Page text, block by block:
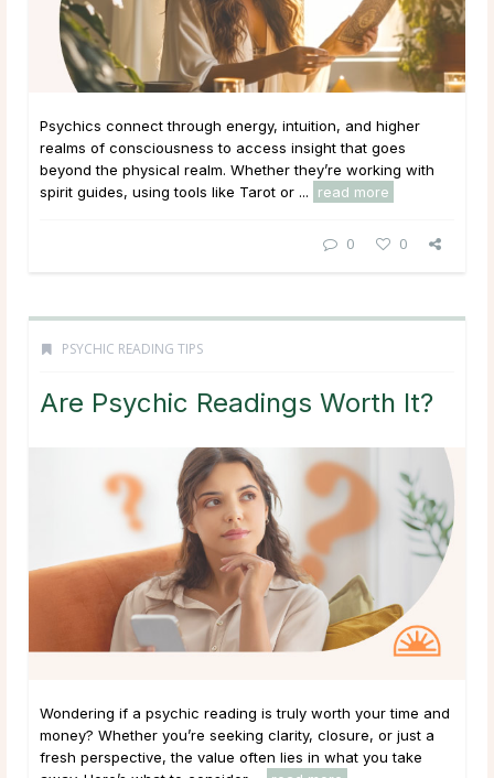
Psychics connect through energy, intuition, and higher
realms of consciousness to access insight that goes
beyond the physical realm. Whether they’re working with
spirit guides, using tools like Tarot or ...
read more
0 0
PSYCHIC READING TIPS
Are Psychic Readings Worth It?
Wondering if a psychic reading is truly worth your time and
money? Whether you’re seeking clarity, closure, or just a
fresh perspective, the value often lies in what you take